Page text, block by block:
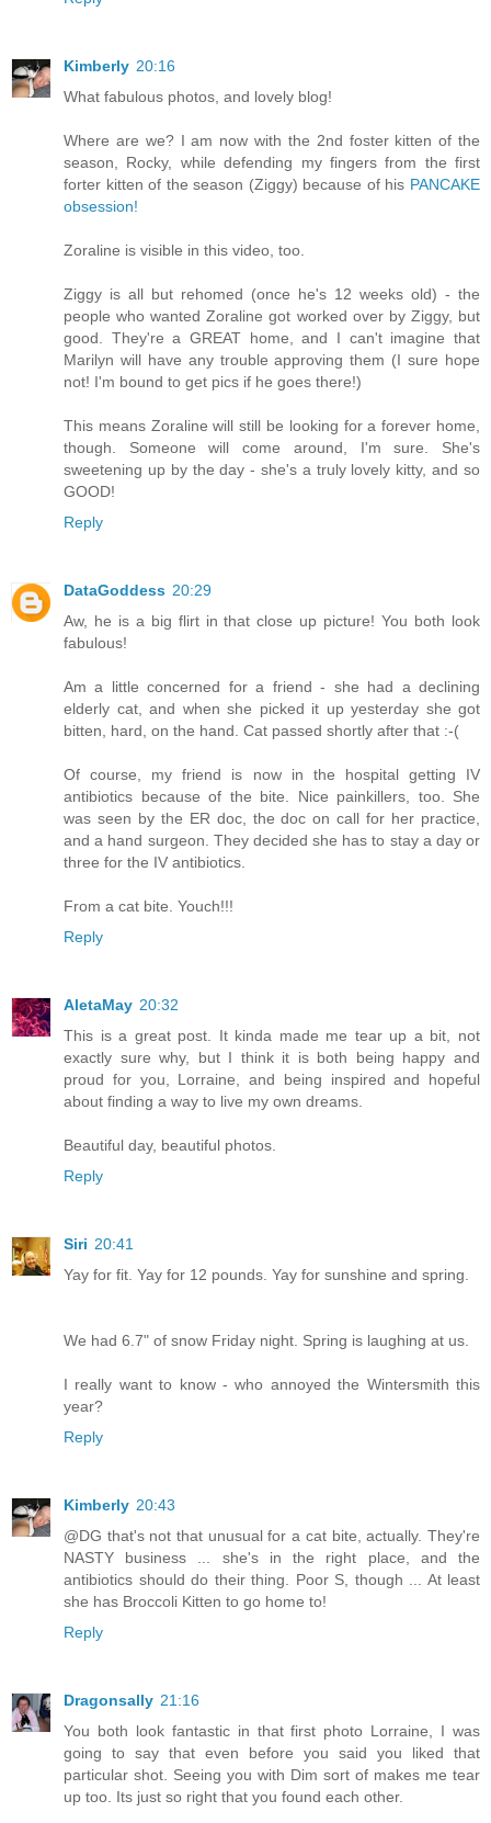
Kimberly 20:16
What fabulous photos, and lovely blog!
Where are we? I am now with the 2nd foster kitten of the
season, Rocky, while defending my fingers from the first
forter kitten of the season (Ziggy) because of his PANCAKE
obsession!
Zoraline is visible in this video, too.
Ziggy is all but rehomed (once he's 12 weeks old) - the
people who wanted Zoraline got worked over by Ziggy, but
good. They're a GREAT home, and I can't imagine that
Marilyn will have any trouble approving them (I sure hope
not! I'm bound to get pics if he goes there!)
This means Zoraline will still be looking for a forever home,
though. Someone will come around, I'm sure. She's
sweetening up by the day - she's a truly lovely kitty, and so
GOOD!
Reply
DataGoddess 20:29
Aw, he is a big flirt in that close up picture! You both look
fabulous!
Am a little concerned for a friend - she had a declining
elderly cat, and when she picked it up yesterday she got
bitten, hard, on the hand. Cat passed shortly after that :-(
Of course, my friend is now in the hospital getting IV
antibiotics because of the bite. Nice painkillers, too. She
was seen by the ER doc, the doc on call for her practice,
and a hand surgeon. They decided she has to stay a day or
three for the IV antibiotics.
From a cat bite. Youch!!!
Reply
AletaMay 20:32
This is a great post. It kinda made me tear up a bit, not
exactly sure why, but I think it is both being happy and
proud for you, Lorraine, and being inspired and hopeful
about finding a way to live my own dreams.
Beautiful day, beautiful photos.
Reply
Siri 20:41
Yay for fit. Yay for 12 pounds. Yay for sunshine and spring.
We had 6.7" of snow Friday night. Spring is laughing at us.
I really want to know - who annoyed the Wintersmith this
year?
Reply
Kimberly 20:43
@DG that's not that unusual for a cat bite, actually. They're
NASTY business ... she's in the right place, and the
antibiotics should do their thing. Poor S, though ... At least
she has Broccoli Kitten to go home to!
Reply
Dragonsally 21:16
You both look fantastic in that first photo Lorraine, I was
going to say that even before you said you liked that
particular shot. Seeing you with Dim sort of makes me tear
up too. Its just so right that you found each other.